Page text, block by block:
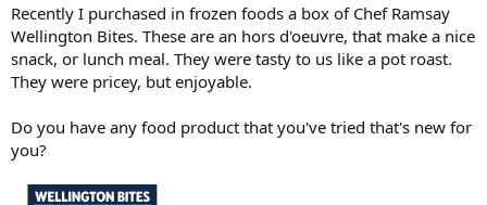
r
Recently I purchased in frozen foods a box of Chef Ramsay
Wellington Bites. These are an hors d'oeuvre, that make a nice
snack, or lunch meal. They were tasty to us like a pot roast.
They were pricey, but enjoyable.
Do you have any food product that you've tried that's new for
you?